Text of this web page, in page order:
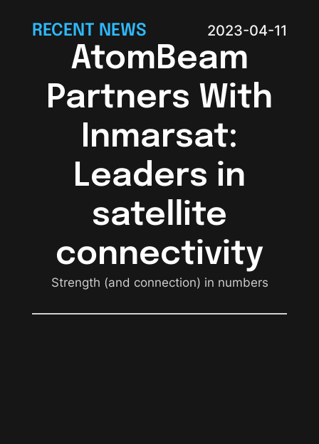
RECENT NEWS 2023-04-11
AtomBeam
Partners With
Inmarsat:
Leaders in
satellite
connectivity
Strength (and connection) in numbers